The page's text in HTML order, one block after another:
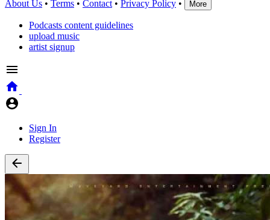
About Us • Terms • Contact • Privacy Policy • More
Podcasts content guidelines
upload music
artist signup
Sign In
Register